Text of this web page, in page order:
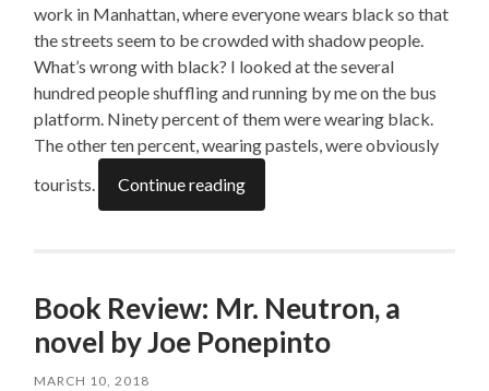
work in Manhattan, where everyone wears black so that
the streets seem to be crowded with shadow people.
What’s wrong with black? I looked at the several
hundred people shuffling and running by me on the bus
platform. Ninety percent of them were wearing black.
The other ten percent, wearing pastels, were obviously
tourists.
Continue reading
Book Review: Mr. Neutron, a
novel by Joe Ponepinto
MARCH 10, 2018